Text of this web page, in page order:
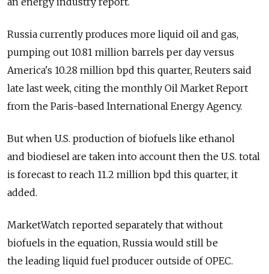
Russia currently produces more liquid oil and gas,
pumping out 10.81 million barrels per day versus
America's 10.28 million bpd this quarter, Reuters said
late last week, citing the monthly Oil Market Report
from the Paris-based International Energy Agency.
But when U.S. production of biofuels like ethanol
and biodiesel are taken into account then the U.S. total
is forecast to reach 11.2 million bpd this quarter, it
added.
MarketWatch reported separately that without
biofuels in the equation, Russia would still be
the leading liquid fuel producer outside of OPEC.